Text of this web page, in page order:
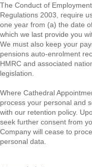
The Conduct of
Regulations 2003, require
one year from (a) the date
which we last provide you
We must also keep your
pensions auto-enrolment
HMRC and associated
legislation.
Where Cathedral
process your personal and
with our retention policy.
seek further consent from
Company will cease to
personal data.